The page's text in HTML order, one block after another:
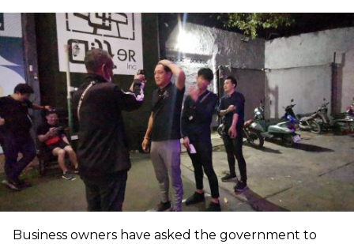
Business owners have asked the government to